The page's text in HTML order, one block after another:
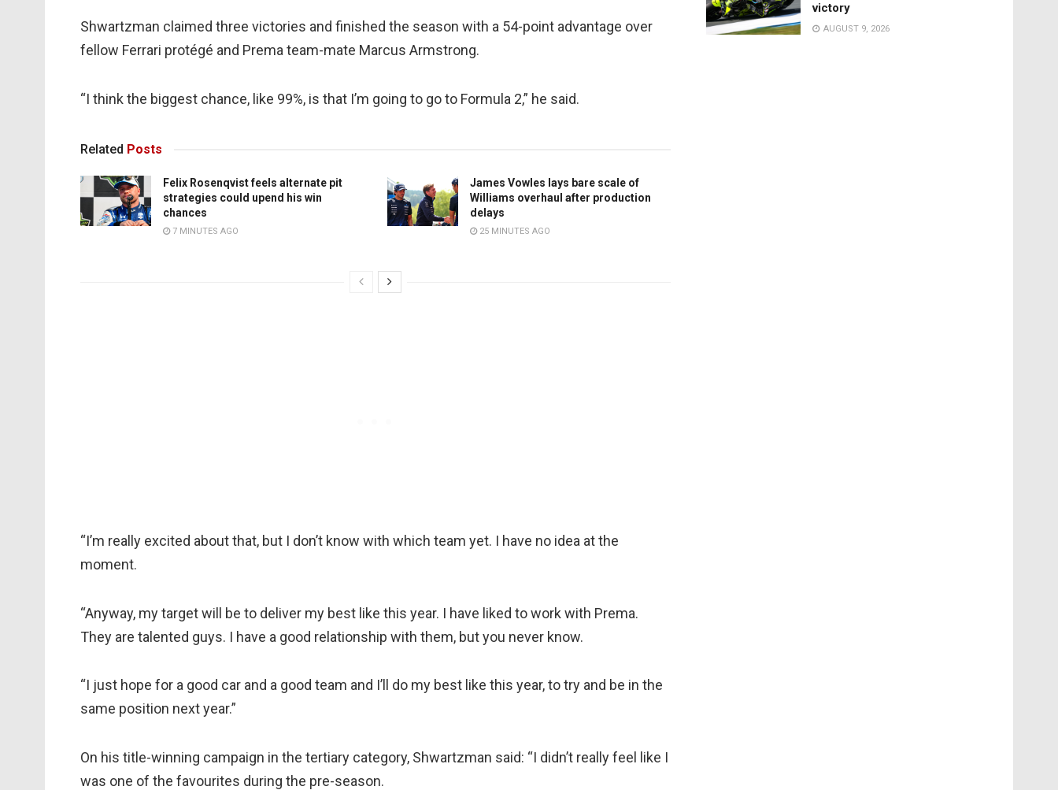
Shwartzman claimed three victories and finished the season with a 54-point advantage over
fellow Ferrari protégé and Prema team-mate Marcus Armstrong.
“I think the biggest chance, like 99%, is that I’m going to go to Formula 2,” he said.
Related Posts
Felix Rosenqvist feels alternate pit
strategies could upend his win
chances
7 MINUTES AGO
James Vowles lays bare scale of
Williams overhaul after production
delays
25 MINUTES AGO
“I’m really excited about that, but I don’t know with which team yet. I have no idea at the
moment.
“Anyway, my target will be to deliver my best like this year. I have liked to work with Prema.
They are talented guys. I have a good relationship with them, but you never know.
“I just hope for a good car and a good team and I’ll do my best like this year, to try and be in the
same position next year.”
On his title-winning campaign in the tertiary category, Shwartzman said: “I didn’t really feel like I
was one of the favourites during the pre-season.
victory
AUGUST 9, 2026